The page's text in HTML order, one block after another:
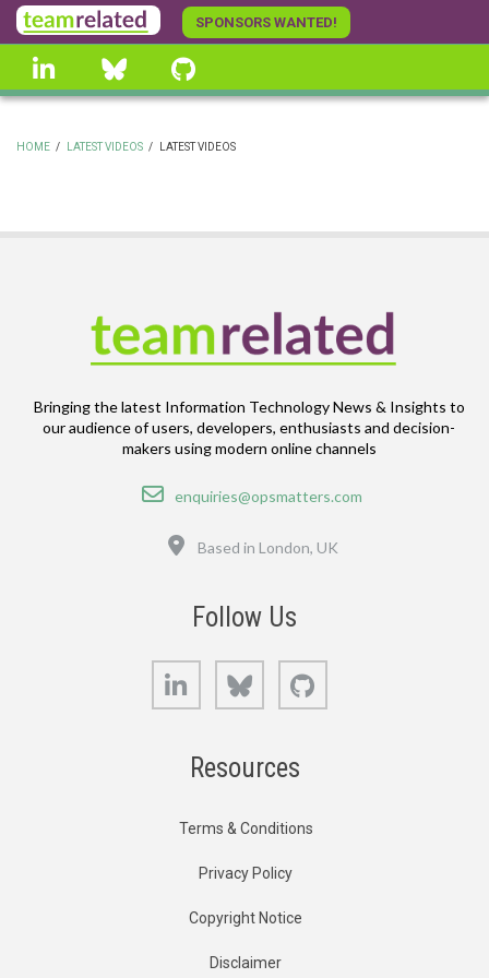
Skip
to
main
content
SPONSORS WANTED!
linkedin Bluesky
HOME / LATEST VIDEOS / LATEST VIDEOS
Bringing the latest Information Technology News & Insights to
our audience of users, developers, enthusiasts and decision-
makers using modern online channels
Email
enquiries@opsmatters.com
Based in London, UK
Follow Us
LinkedIn Bluesky
Resources
Terms & Conditions
Privacy Policy
Copyright Notice
Disclaimer